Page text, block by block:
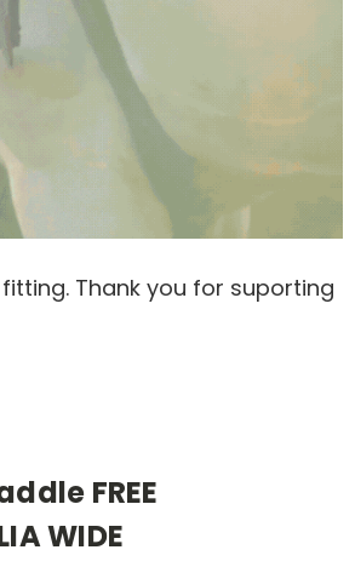
Thank you for suporting
FREE
WIDE